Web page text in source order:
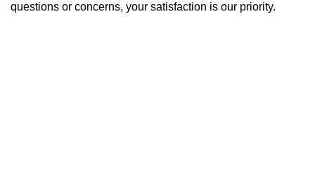
questions or concerns, your satisfaction is our priority.